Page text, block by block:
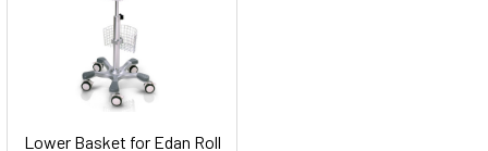
Lower Basket for Edan Roll